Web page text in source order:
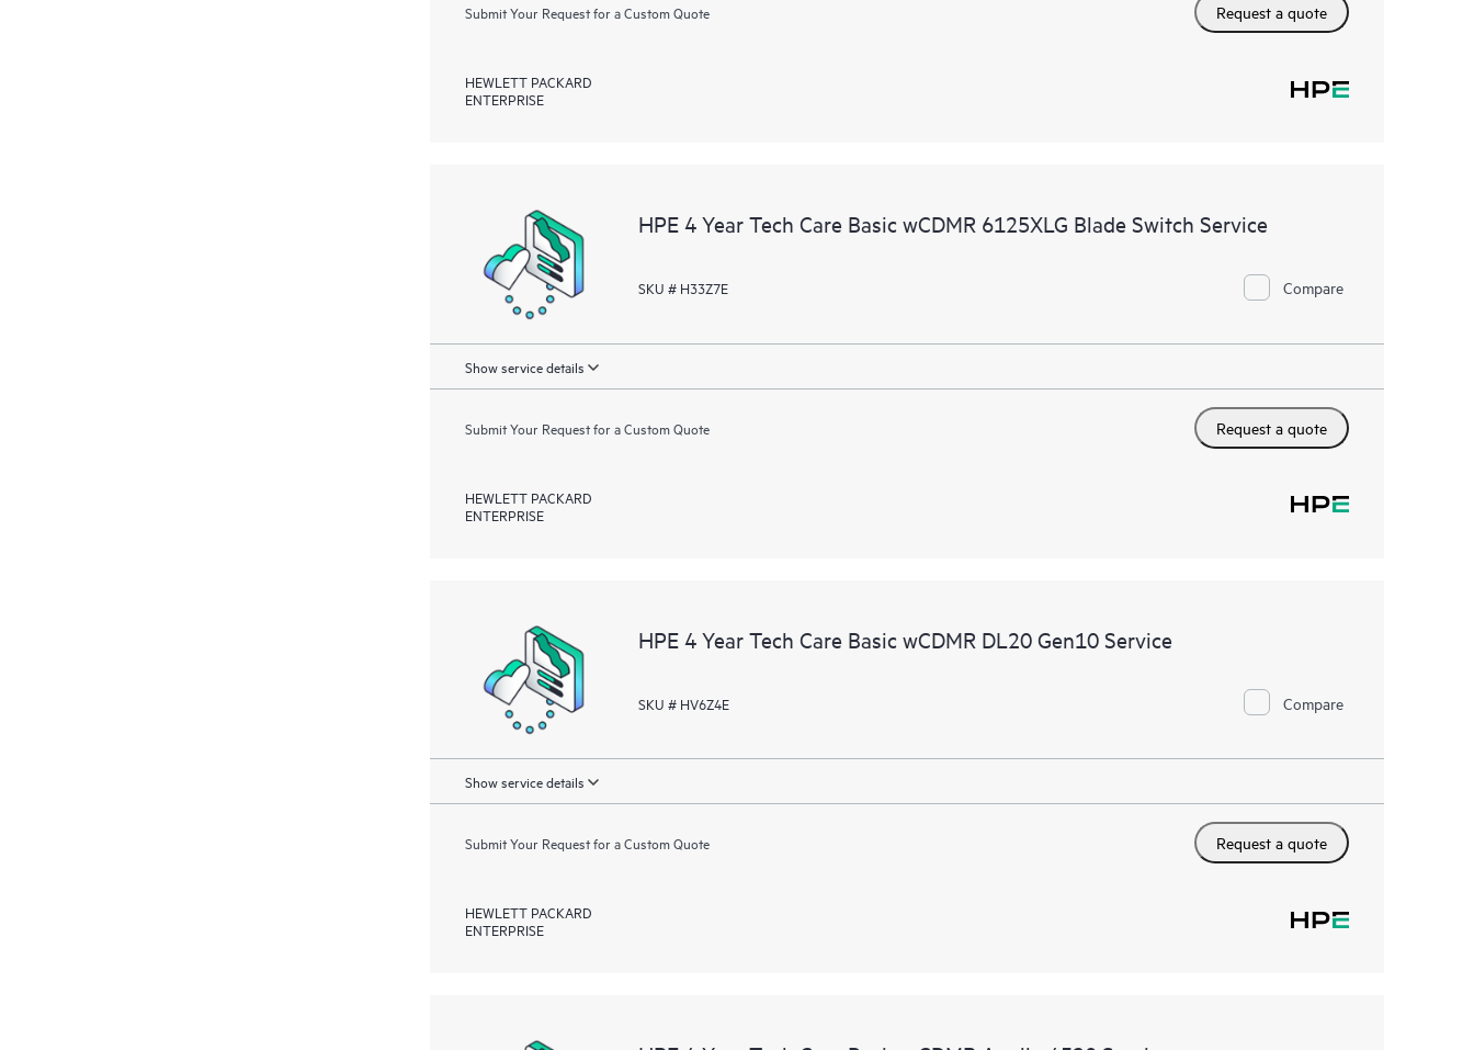
Submit Your Request for a Custom Quote Request a quote
HEWLETT PACKARD
ENTERPRISE
HPE 4 Year Tech Care Basic wCDMR 6125XLG Blade Switch Service
SKU # H33Z7E Compare
Show service details
Submit Your Request for a Custom Quote Request a quote
HEWLETT PACKARD
ENTERPRISE
HPE 4 Year Tech Care Basic wCDMR DL20 Gen10 Service
SKU # HV6Z4E Compare
Show service details
Submit Your Request for a Custom Quote Request a quote
HEWLETT PACKARD
ENTERPRISE